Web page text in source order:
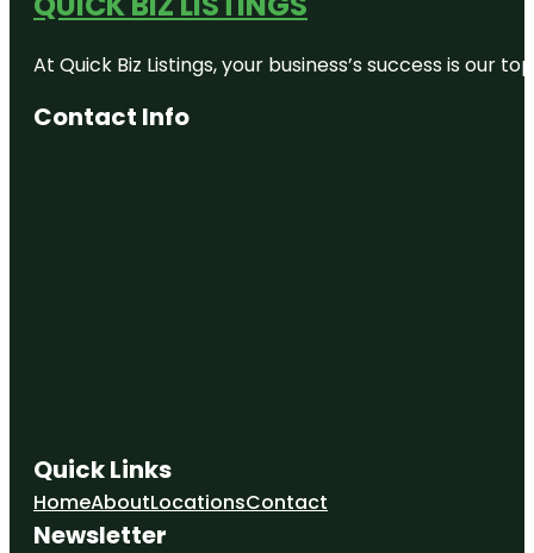
At Quick Biz Listings, your business’s success is
Contact Info
Quick Links
HomeAboutLocationsContact
Newsletter